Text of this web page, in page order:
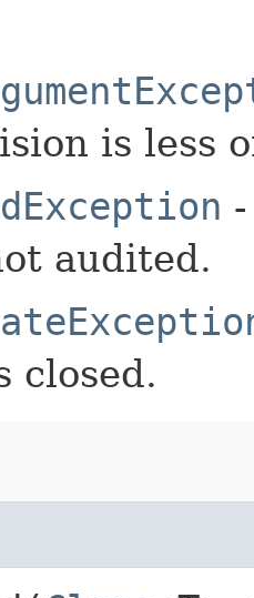
is less
audited.
closed.